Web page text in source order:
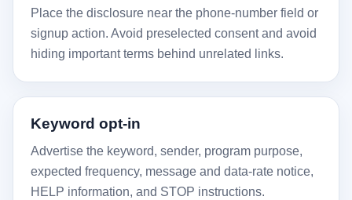
Place the disclosure near the phone-number field or
signup action. Avoid preselected consent and avoid
hiding important terms behind unrelated links.
Keyword opt-in
Advertise the keyword, sender, program purpose,
expected frequency, message and data-rate notice,
HELP information, and STOP instructions.